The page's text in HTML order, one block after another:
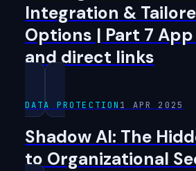
Integration &
Options | Part 7
and direct links
DATA PROTECTION 1 APR 2025
Shadow AI: The
to Organizational